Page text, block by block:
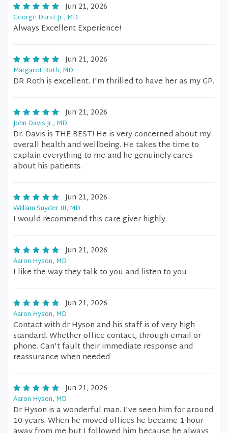
Jun 21, 2026
George Durst Jr., MD
Always Excellent Experience!
Jun 21, 2026
Margaret Roth, MD
DR Roth is excellent. I'm thrilled to have her as my GP.
Jun 21, 2026
John Davis Jr., MD
Dr. Davis is THE BEST! He is very concerned about my
overall health and wellbeing. He takes the time to
explain everything to me and he genuinely cares
about his patients.
Jun 21, 2026
William Snyder III, MD
I would recommend this care giver highly.
Jun 21, 2026
Aaron Hyson, MD
I like the way they talk to you and listen to you
Jun 21, 2026
Aaron Hyson, MD
Contact with dr Hyson and his staff is of very high
standard. Whether office contact, through email or
phone. Can't fault their immediate response and
reassurance when needed
Jun 21, 2026
Aaron Hyson, MD
Dr Hyson is a wonderful man. I've seen him for around
10 years. When he moved offices he became 1 hour